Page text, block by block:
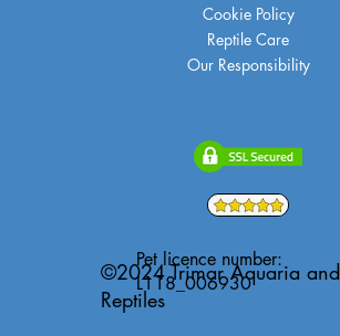
Cookie Policy
Reptile Care
Our Responsibility
©2024 Trimar Aquaria and
Reptiles
Pet licence number:
L118_006930